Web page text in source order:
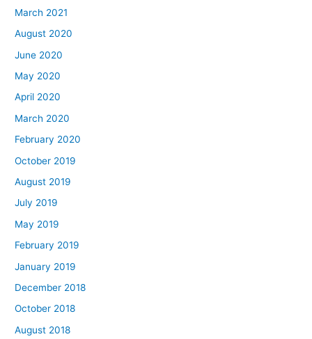
March 2021
August 2020
June 2020
May 2020
April 2020
March 2020
February 2020
October 2019
August 2019
July 2019
May 2019
February 2019
January 2019
December 2018
October 2018
August 2018